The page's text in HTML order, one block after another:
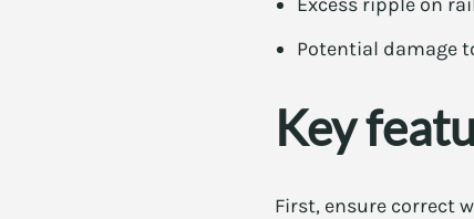
Potential damage
Key
First, ensure correct